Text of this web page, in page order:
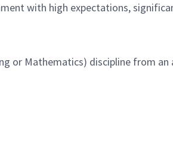
with high expectations,
or Mathematics) discipline from